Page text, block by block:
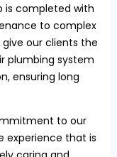
is completed with
to complex
give our clients the
plumbing system
ensuring long
to our
experience that is